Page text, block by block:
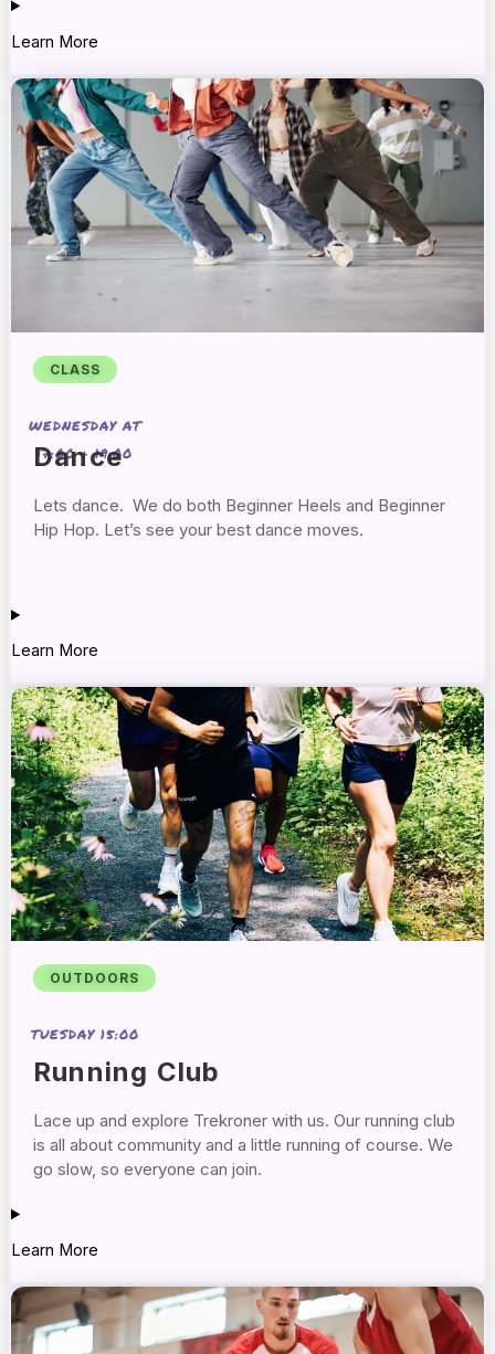
Learn More
CLASS
WEDNESDAY AT
17:00 + 19:00
Dance
Lets dance. We do both Beginner Heels and Beginner
Hip Hop. Let’s see your best dance moves.
Learn More
OUTDOORS
TUESDAY 15:00
Running Club
Lace up and explore Trekroner with us. Our running club
is all about community and a little running of course. We
go slow, so everyone can join.
Learn More